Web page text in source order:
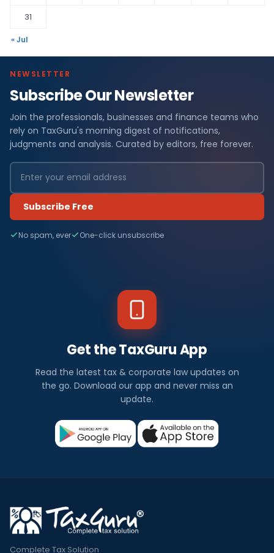
31
« Jul
NEWSLETTER
Subscribe Our Newsletter
Join the professionals, businesses and finance teams who
rely on TaxGuru's morning digest of notifications,
judgments and analysis. Curated by editors, free forever.
Subscribe Free
No spam, ever One-click unsubscribe
Get the TaxGuru App
Read the latest tax & corporate law updates on
the go. Download our app and never miss an
update.
Complete Tax Solution